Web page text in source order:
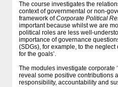
The course investigates the
context of governmental or non-
framework ofCorporate Political
important because whilst we are
political roles are less well-
importance of governance
(SDGs), for example, to the neglect
for the goals’.
The modules investigate corporate
reveal some positive contributions
responsibility, accountability and